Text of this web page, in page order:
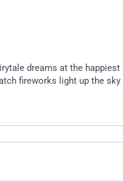
dreams at the happiest
fireworks light up the sky